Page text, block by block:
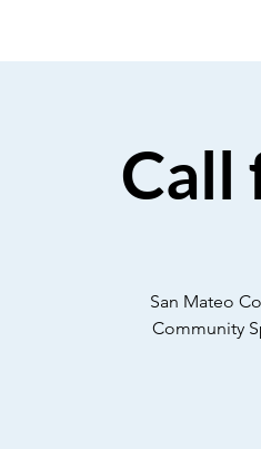
Call
San Mateo
Community